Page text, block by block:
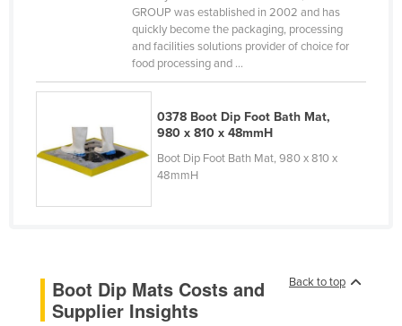
Kosovo
Kuwait
Lesotho
GROUP was established in 2002 and has
quickly become the packaging, processing
and facilities solutions provider of choice for
food processing and ...
0378 Boot Dip Foot Bath Mat,
980 x 810 x 48mmH
Boot Dip Foot Bath Mat, 980 x 810 x
48mmH
Back to top
Boot Dip Mats Costs and
Supplier Insights